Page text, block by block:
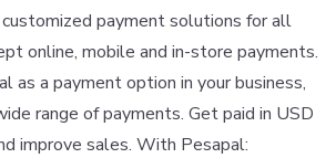
payment solutions for all
online, mobile and in-store payments.
as a payment option in your business,
range of payments. Get paid in USD
improve sales. With Pesapal: